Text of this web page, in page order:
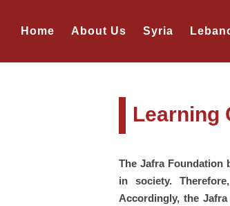
Home About Us Syria
Learning
The Jafra Foundation
in society.
Accordingly, the